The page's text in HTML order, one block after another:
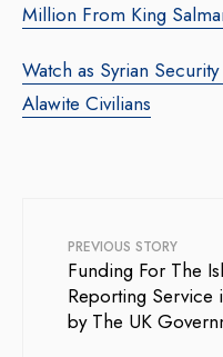
Million From King
Watch as Syrian
Alawite Civilians
PREVIOUS STORY
Funding For The
Reporting Service
by The UK